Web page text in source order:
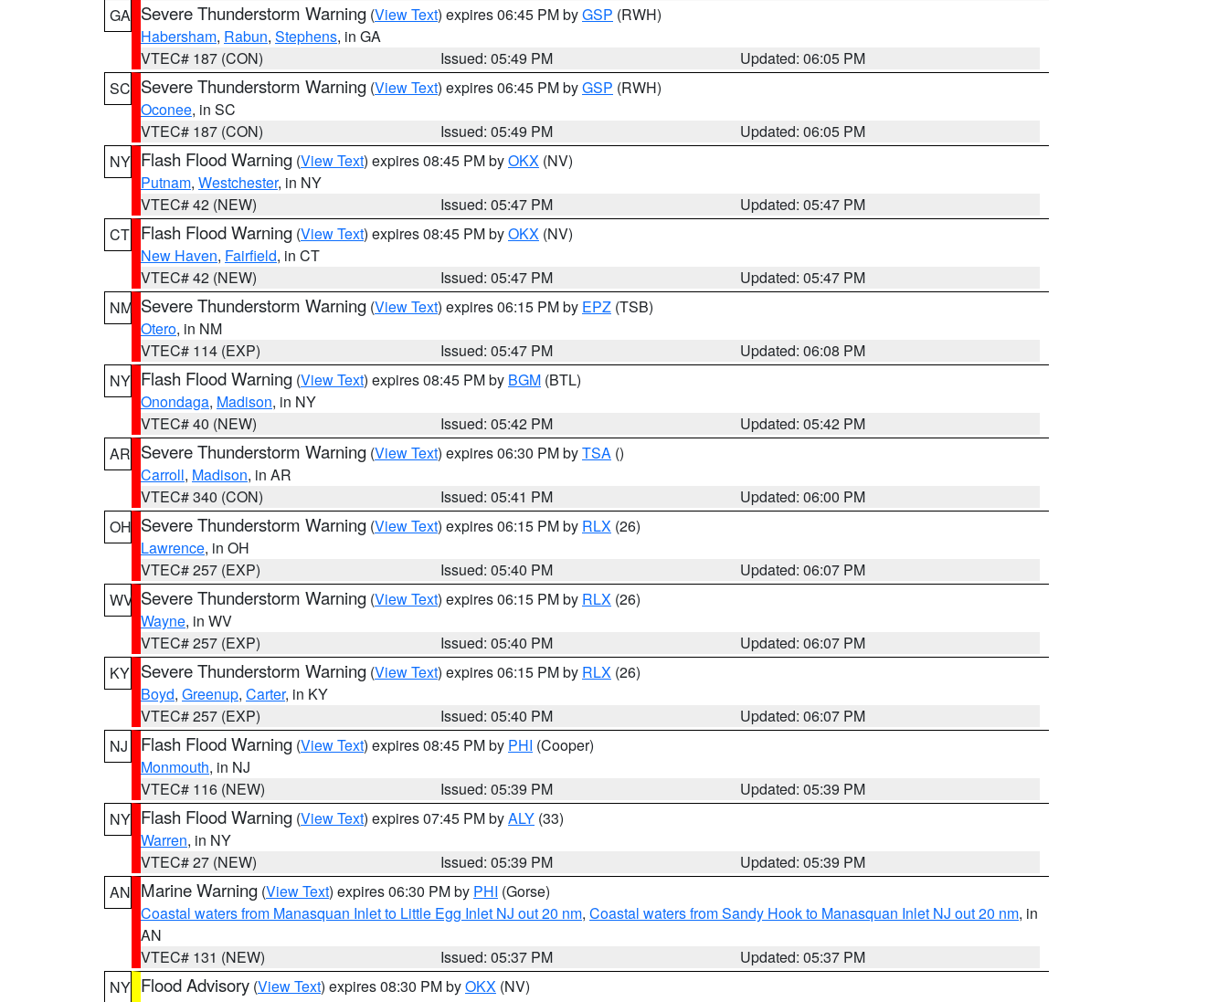
GA Severe Thunderstorm Warning (View Text) expires 06:45 PM byGSP (RWH)
Habersham, Rabun, Stephens, in GA
VTEC# 187 (CON)
Issued: 05:49 PM
Updated: 06:05 PM
SC Severe Thunderstorm Warning (View Text) expires 06:45 PM byGSP (RWH)
Oconee, in SC
VTEC# 187 (CON)
Issued: 05:49 PM
Updated: 06:05 PM
NY Flash Flood Warning (View Text) expires 08:45 PM byOKX (NV)
Putnam, Westchester, in NY
VTEC# 42 (NEW)
Issued: 05:47 PM
Updated: 05:47 PM
CT Flash Flood Warning (View Text) expires 08:45 PM byOKX (NV)
New Haven, Fairfield, in CT
VTEC# 42 (NEW)
Issued: 05:47 PM
Updated: 05:47 PM
NM Severe Thunderstorm Warning (View Text) expires 06:15 PM by EPZ (TSB)
Otero, in NM
VTEC# 114 (EXP)
Issued: 05:47 PM
Updated: 06:08 PM
NY Flash Flood Warning (View Text) expires 08:45 PM by BGM (BTL)
Onondaga, Madison, in NY
VTEC# 40 (NEW)
Issued: 05:42 PM
Updated: 05:42 PM
AR Severe Thunderstorm Warning (View Text) expires 06:30 PM byTSA ()
Carroll, Madison, in AR
VTEC# 340 (CON)
Issued: 05:41 PM
Updated: 06:00 PM
OH Severe Thunderstorm Warning (View Text) expires 06:15 PM by RLX (26)
Lawrence, in OH
VTEC# 257 (EXP)
Issued: 05:40 PM
Updated: 06:07 PM
WV Severe Thunderstorm Warning (View Text) expires 06:15 PM by RLX (26)
Wayne, in WV
VTEC# 257 (EXP)
Issued: 05:40 PM
Updated: 06:07 PM
KY Severe Thunderstorm Warning (View Text) expires 06:15 PM by RLX (26)
Boyd, Greenup, Carter, in KY
VTEC# 257 (EXP)
Issued: 05:40 PM
Updated: 06:07 PM
NJ
Flash Flood Warning (View Text) expires 08:45 PM by PHI (Cooper)
Monmouth, in NJ
VTEC# 116 (NEW)
Issued: 05:39 PM
Updated: 05:39 PM
NY Flash Flood Warning (View Text) expires 07:45 PM byALY (33)
Warren, in NY
VTEC# 27 (NEW)
Issued: 05:39 PM
Updated: 05:39 PM
AN Marine Warning (View Text) expires 06:30 PM by PHI (Gorse)
Coastal waters from Manasquan Inlet to Little Egg Inlet NJ out 20 nm, Coastal waters from Sandy Hook to Manasquan Inlet NJ out 20 nm, in
AN
VTEC# 131 (NEW)
Issued: 05:37 PM
Updated: 05:37 PM
NY Flood Advisory (View Text) expires 08:30 PM byOKX (NV)